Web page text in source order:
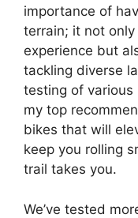
importance of
terrain; it not
experience but
tackling diverse
testing of various
my top
bikes that will
keep you rolling
trail takes you.
We’ve tested